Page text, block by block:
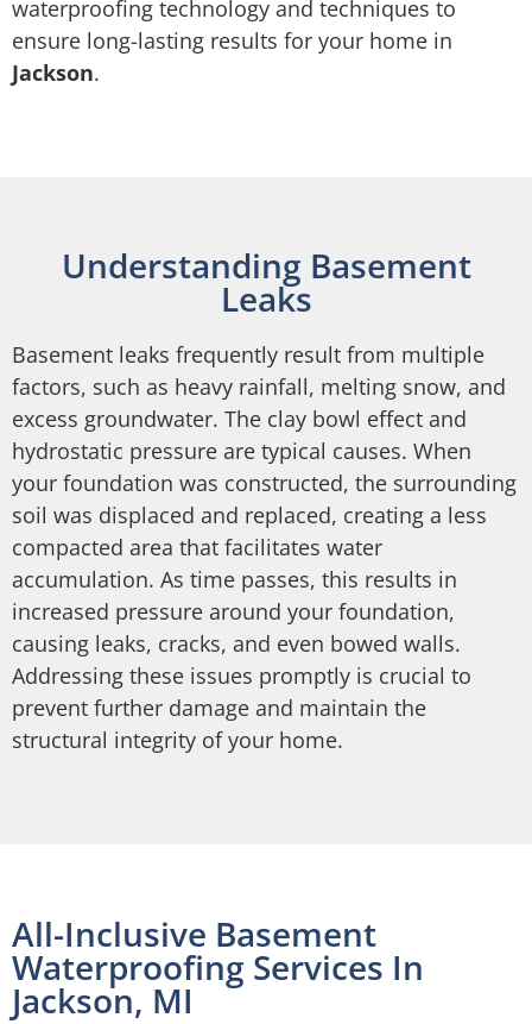
waterproofing technology and techniques to
ensure long-lasting results for your home in
Jackson.
Understanding Basement
Leaks
Basement leaks frequently result from multiple
factors, such as heavy rainfall, melting snow, and
excess groundwater. The clay bowl effect and
hydrostatic pressure are typical causes. When
your foundation was constructed, the surrounding
soil was displaced and replaced, creating a less
compacted area that facilitates water
accumulation. As time passes, this results in
increased pressure around your foundation,
causing leaks, cracks, and even bowed walls.
Addressing these issues promptly is crucial to
prevent further damage and maintain the
structural integrity of your home.
All-Inclusive Basement
Waterproofing Services In
Jackson, MI